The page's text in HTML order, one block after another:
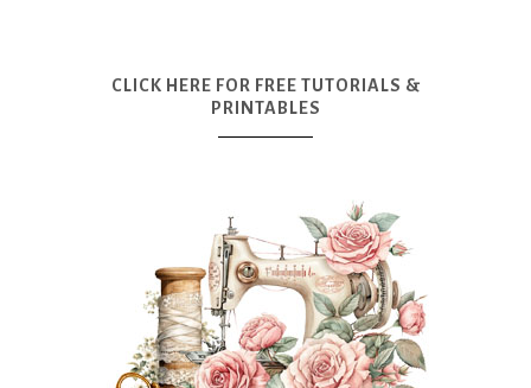
CLICK HERE FOR FREE TUTORIALS &
PRINTABLES